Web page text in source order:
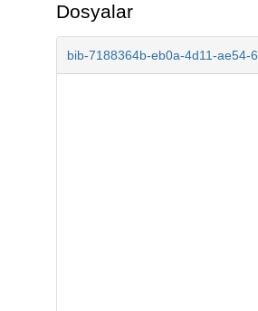
Dosyalar
bib-7188364b-eb0a-4d11-ae54-